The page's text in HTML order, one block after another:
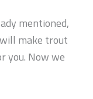
mentioned,
make trout
you. Now we